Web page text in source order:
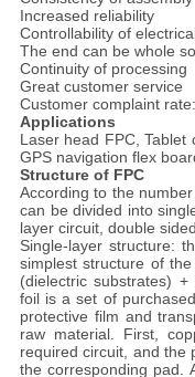
Increased reliability
Controllability of
The end can be whole
Continuity of processing
Great customer service
Customer complaint
Applications
Laser head FPC,
GPS navigation flex
Structure of FPC
According to the
can be divided into
layer circuit, double
Single-layer structure:
simplest structure of
(dielectric substrates)
foil is a set of
protective film and
raw material. First,
required circuit, and the
the corresponding pad.